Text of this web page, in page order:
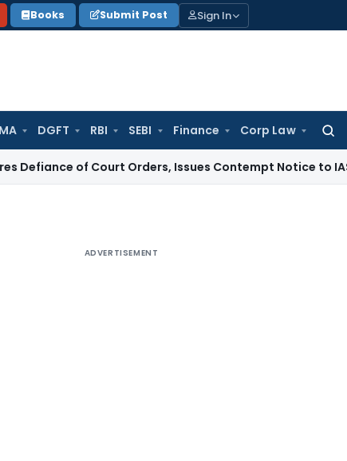
Books Submit Post Sign In
DGFT RBI SEBI Finance Corp Law
of Court Orders, Issues Contempt Notice to IAS Officers
ADVERTISEMENT